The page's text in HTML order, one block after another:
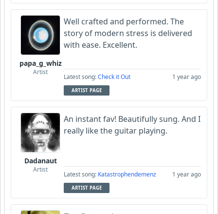
papa_g_whiz
Artist
Well crafted and performed. The
story of modern stress is delivered
with ease. Excellent.
Latest song:Check it Out 1 year ago
ARTIST PAGE
Dadanaut
Artist
An instant fav! Beautifully sung. And I
really like the guitar playing.
Latest song: Katastrophendemenz 1 year ago
ARTIST PAGE